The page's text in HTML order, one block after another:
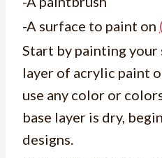
-A surface to paint on
Start by painting your
layer of acrylic paint
use any color or
base layer is dry,
designs.